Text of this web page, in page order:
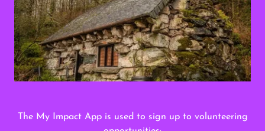
The My Impact App is used to sign up to volunteering